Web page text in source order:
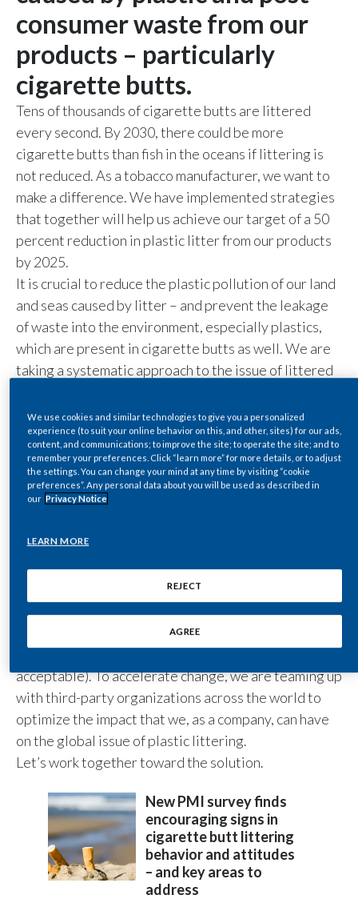
Chile
China
Croatia
Cyprus
Czech Republic
Dominican Republic
Ecuador
Egypt
Estonia
Finland
France
Greece
Guatemala
Hong Kong
India
Israel
Italy
Japan
SUSTAINABILITY
CAREERS
consumer waste from our
products – particularly
cigarette butts.
Tens of thousands of cigarette butts are littered
every second. By 2030, there could be more
cigarette butts than fish in the oceans if littering is
not reduced. As a tobacco manufacturer, we want to
make a difference. We have implemented strategies
that together will help us achieve our target of a 50
percent reduction in plastic litter from our products
by 2025.
It is crucial to reduce the plastic pollution of our land
and seas caused by litter – and prevent the leakage
of waste into the environment, especially plastics,
which are present in cigarette butts as well. We are
taking a systematic approach to the issue of littered
identifying littering hotspots, driving behavioral
change, providing equipment for proper disposal,
and raising awareness of the issue. We have brought
together expertise from three organizations –
Cortexia, Carto, and Litterati – to implement a data-
cigarette butt litter across the globe.
three Es
(by raising awareness of the
disposal equipment), and toEnforce
inappropriate behavior is not considered socially
acceptable). To accelerate change, we are teaming up
with third-party organizations across the world to
optimize the impact that we, as a company, can have
on the global issue of plastic littering.
Let’s work together toward the solution.
New PMI survey finds
encouraging signs in
cigarette butt littering
behavior and attitudes
– and key areas to
address
We use cookies and similar technologies to give you a personalized
experience (to suit your online behavior on this, and other, sites) for our ads,
content, and communications; to improve the site; to operate the site; and to
remember your preferences. Click “learn more” for more details, or to adjust
the settings. You can change your mind at any time by visiting “cookie
preferences”. Any personal data about you will be used as described in
our Privacy Notice
LEARN MORE
REJECT
AGREE